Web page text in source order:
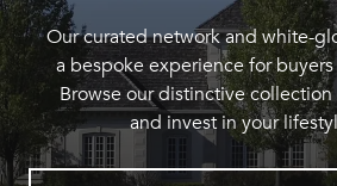
Our curated network and white-
a bespoke experience for
Browse our distinctive
and invest in your